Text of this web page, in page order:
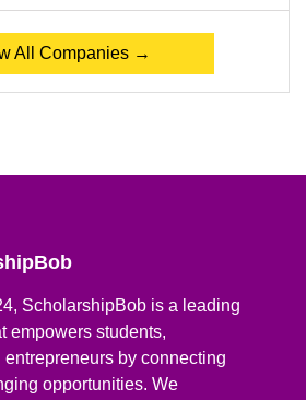
All Companies →
ScholarshipBob is a leading
empowers students,
by connecting
opportunities. We